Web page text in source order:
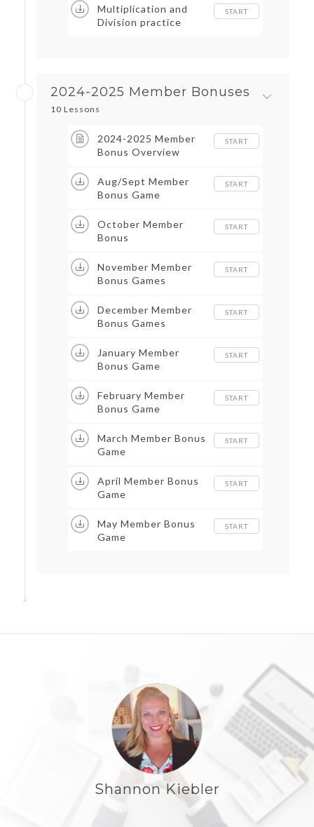
Multiplication and
Division practice
START
2024-2025 Member Bonuses
10 Lessons
2024-2025 Member
Bonus Overview
START
Aug/Sept Member
Bonus Game
START
October Member
Bonus
START
November Member
Bonus Games
START
December Member
Bonus Games
START
January Member
Bonus Game
START
February Member
Bonus Game
START
March Member Bonus
Game
START
April Member Bonus
Game
START
May Member Bonus
Game
START
Shannon Kiebler